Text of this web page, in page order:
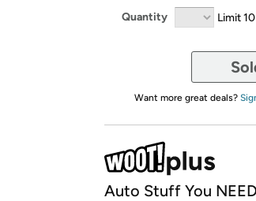
Quantity Limit
Want more great deals?
Auto Stuff You